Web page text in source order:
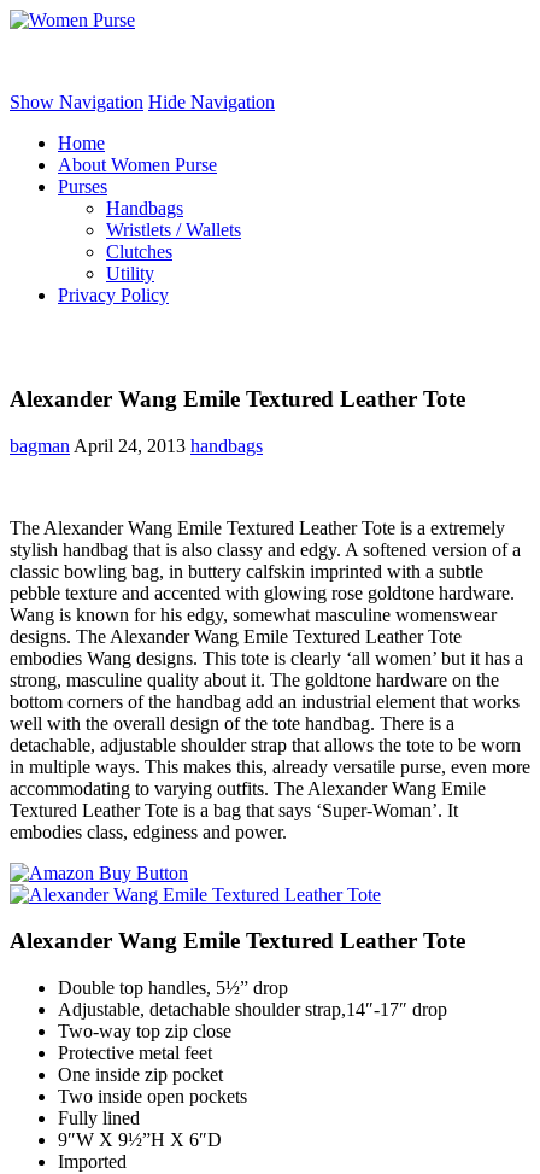
Show Navigation Hide Navigation
Home
About Women Purse
Purses
Handbags
Wristlets / Wallets
Clutches
Utility
Privacy Policy
Alexander Wang Emile Textured Leather Tote
bagman April 24, 2013 handbags
The Alexander Wang Emile Textured Leather Tote is a extremely
stylish handbag that is also classy and edgy. A softened version of a
classic bowling bag, in buttery calfskin imprinted with a subtle
pebble texture and accented with glowing rose goldtone hardware.
Wang is known for his edgy, somewhat masculine womenswear
designs. The Alexander Wang Emile Textured Leather Tote
embodies Wang designs. This tote is clearly ‘all women’ but it has a
strong, masculine quality about it. The goldtone hardware on the
bottom corners of the handbag add an industrial element that works
well with the overall design of the tote handbag. There is a
detachable, adjustable shoulder strap that allows the tote to be worn
in multiple ways. This makes this, already versatile purse, even more
accommodating to varying outfits. The Alexander Wang Emile
Textured Leather Tote is a bag that says ‘Super-Woman’. It
embodies class, edginess and power.
Alexander Wang Emile Textured Leather Tote
Double top handles, 5½” drop
Adjustable, detachable shoulder strap,14″-17″ drop
Two-way top zip close
Protective metal feet
One inside zip pocket
Two inside open pockets
Fully lined
9″W X 9½”H X 6″D
Imported